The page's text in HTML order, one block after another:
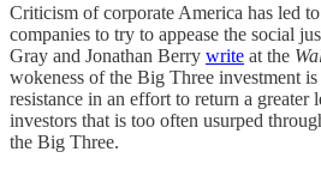
Criticism of corporate America has led
companies to try to appease the social
Gray and Jonathan Berry write at the
wokeness of the Big Three investment
resistance in an effort to return a greater
investors that is too often usurped
the Big Three.